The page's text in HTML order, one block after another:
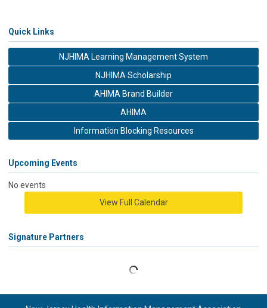
Quick Links
NJHIMA Learning Management System
NJHIMA Scholarship
AHIMA Brand Builder
AHIMA
Information Blocking Resources
Upcoming Events
No events
View Full Calendar
Signature Partners